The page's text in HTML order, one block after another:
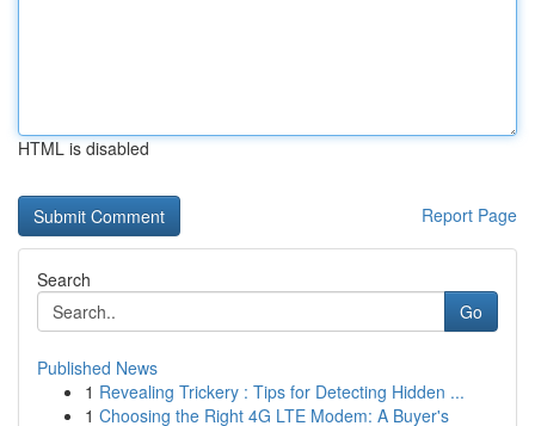
HTML is disabled
Report Page
Search
Go
Published News
1 Revealing Trickery : Tips for Detecting Hidden ...
1 Choosing the Right 4G LTE Modem: A Buyer's